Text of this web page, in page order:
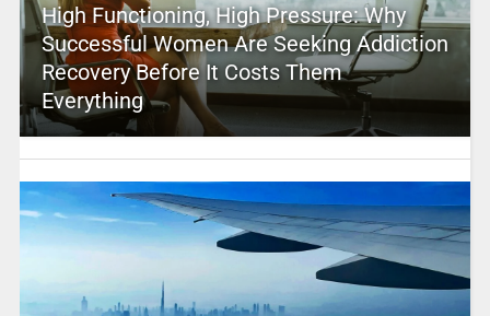
High Functioning, High Pressure: Why
Successful Women Are Seeking Addiction
Recovery Before It Costs Them
Everything